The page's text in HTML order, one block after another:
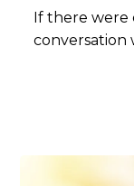
If there were
conversation